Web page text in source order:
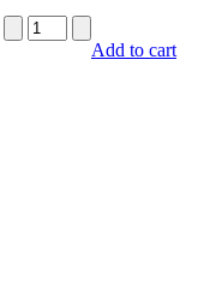
Add to cart